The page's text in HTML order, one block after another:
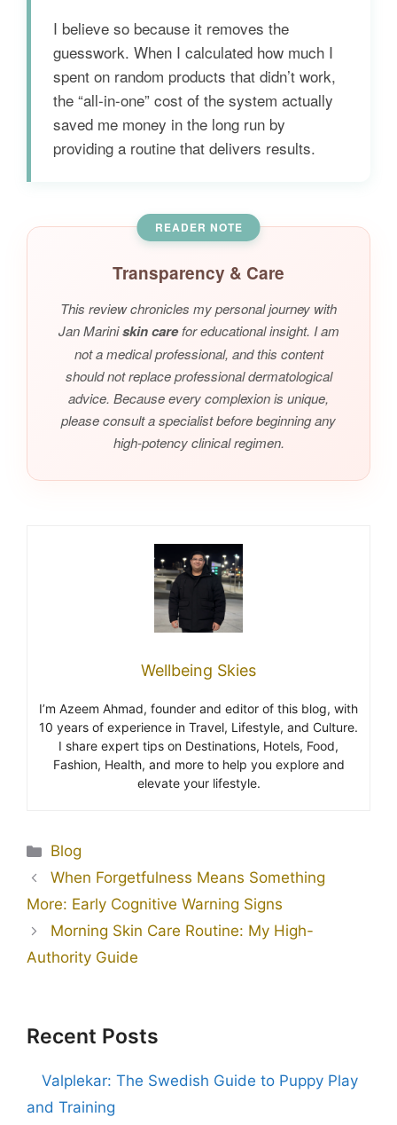
I believe so because it removes the
guesswork. When I calculated how much I
spent on random products that didn’t work,
the “all-in-one” cost of the system actually
saved me money in the long run by
providing a routine that delivers results.
READER NOTE
Transparency & Care
This review chronicles my personal journey with
Jan Mariniskin carefor educational insight. I am
not a medical professional, and this content
should not replace professional dermatological
advice. Because every complexion is unique,
please consult a specialist before beginning any
high-potency clinical regimen.
Wellbeing Skies
I’m Azeem Ahmad, founder and editor of this blog, with
10 years of experience in Travel, Lifestyle, and Culture.
I share expert tips on Destinations, Hotels, Food,
Fashion, Health, and more to help you explore and
elevate your lifestyle.
Blog
When Forgetfulness Means Something
More: Early Cognitive Warning Signs
Morning Skin Care Routine: My High-
Authority Guide
Recent Posts
Valplekar: The Swedish Guide to Puppy Play
and Training